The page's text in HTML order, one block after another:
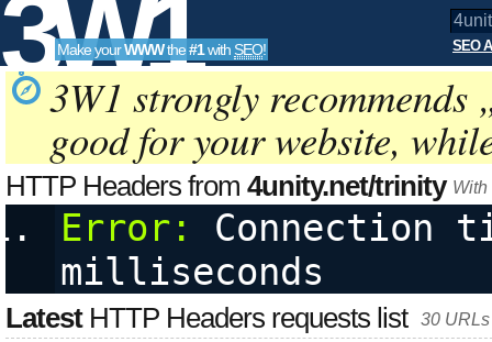
3W1
SEO
Tools
Make yourWWWthe#1with SEO! SEO
3W1 strongly recommends
good for your website,
HTTP Headers from 4unity.net/trinity
Error:
Connection
milliseconds
LatestHTTP Headers requests list 30